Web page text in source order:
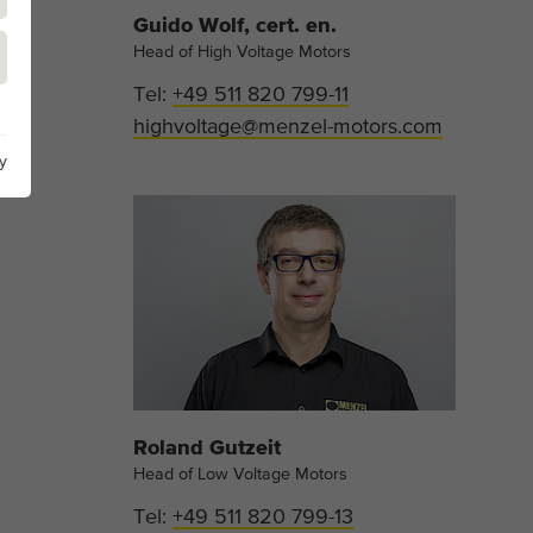
Guido Wolf, cert. en.
Head of High Voltage Motors
Tel: +49 511 820 799-11
highvoltage@menzel-motors.com
Roland Gutzeit
Head of Low Voltage Motors
Tel: +49 511 820 799-13